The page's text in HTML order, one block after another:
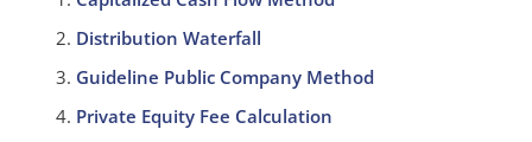
Distribution Waterfall
Guideline Public Company Method
Private Equity Fee Calculation